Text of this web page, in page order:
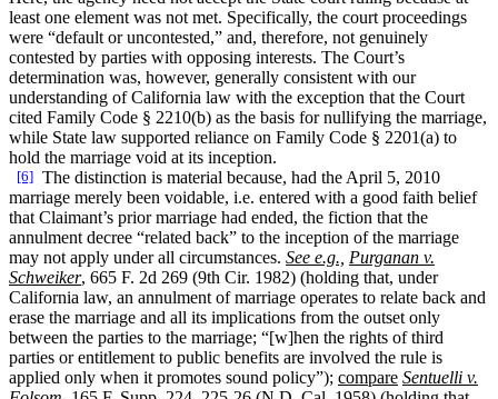
least one element was not met. Specifically, the court proceedings
were “default or uncontested,” and, therefore, not genuinely
contested by parties with opposing interests. The Court’s
determination was, however, generally consistent with our
understanding of California law with the exception that the Court
cited Family Code § 2210(b) as the basis for nullifying the marriage,
while State law supported reliance on Family Code § 2201(a) to
hold the marriage void at its inception.
[6] The distinction is material because, had the April 5, 2010
marriage merely been voidable, i.e. entered with a good faith belief
that Claimant’s prior marriage had ended, the fiction that the
annulment decree “related back” to the inception of the marriage
may not apply under all circumstances. See e.g., Purganan v.
Schweiker, 665 F. 2d 269 (9th Cir. 1982) (holding that, under
California law, an annulment of marriage operates to relate back and
erase the marriage and all its implications from the outset only
between the parties to the marriage; “[w]hen the rights of third
parties or entitlement to public benefits are involved the rule is
applied only when it promotes sound policy”); compare Sentuelli v.